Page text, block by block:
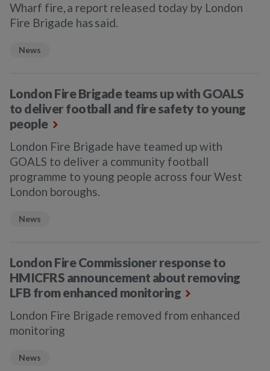
Wharf fire, a report released today by London
Fire Brigade has said.
News
London Fire Brigade teams up with GOALS
to deliver football and fire safety to young
people
London Fire Brigade have teamed up with
GOALS to deliver a community football
programme to young people across four West
London boroughs.
News
London Fire Commissioner response to
HMICFRS announcement about removing
LFB from enhanced monitoring
London Fire Brigade removed from enhanced
monitoring
News